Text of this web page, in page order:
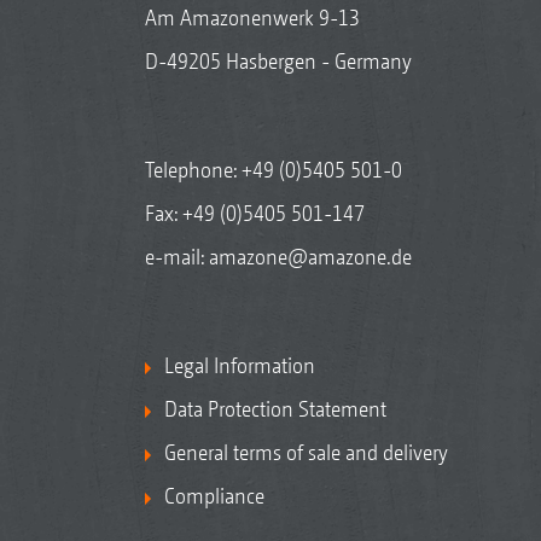
Am Amazonenwerk 9-13
D-49205 Hasbergen - Germany
Telephone:+49 (0)5405 501-0
Fax: +49 (0)5405 501-147
e-mail: amazone@amazone.de
Legal Information
Data Protection Statement
General terms of sale and delivery
Compliance